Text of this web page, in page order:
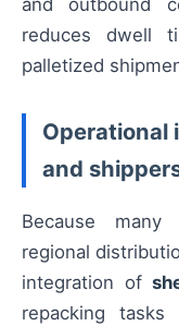
and outbound
reduces dwell
palletized
Operational
and
Because
regional
integration of
repacking